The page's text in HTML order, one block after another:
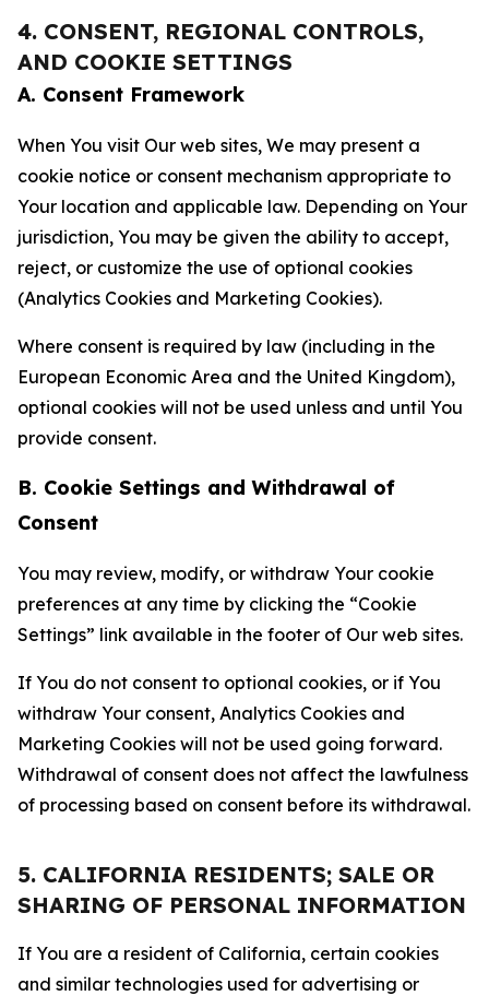
4. CONSENT, REGIONAL CONTROLS,
AND COOKIE SETTINGS
A. Consent Framework
When You visit Our web sites, We may present a
cookie notice or consent mechanism appropriate to
Your location and applicable law. Depending on Your
jurisdiction, You may be given the ability to accept,
reject, or customize the use of optional cookies
(Analytics Cookies and Marketing Cookies).
Where consent is required by law (including in the
European Economic Area and the United Kingdom),
optional cookies will not be used unless and until You
provide consent.
B. Cookie Settings and Withdrawal of
Consent
You may review, modify, or withdraw Your cookie
preferences at any time by clicking the “Cookie
Settings” link available in the footer of Our web sites.
If You do not consent to optional cookies, or if You
withdraw Your consent, Analytics Cookies and
Marketing Cookies will not be used going forward.
Withdrawal of consent does not affect the lawfulness
of processing based on consent before its withdrawal.
5. CALIFORNIA RESIDENTS; SALE OR
SHARING OF PERSONAL INFORMATION
If You are a resident of California, certain cookies
and similar technologies used for advertising or